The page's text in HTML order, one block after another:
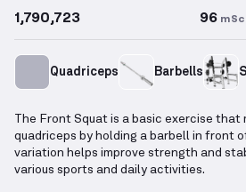
1,790,723 96
Quadriceps Barbells
The Front Squat is a basic exercise that
quadriceps by holding a barbell in front
variation helps improve strength and
various sports and daily activities.